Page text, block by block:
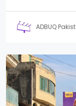
ADBUQ